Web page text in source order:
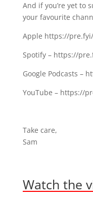
And if you’re yet to
your favourite
Apple https://
Spotify – ⁣⁣https://
Google Podcasts –
YouTube – https://
Take care,
Sam
Watch the